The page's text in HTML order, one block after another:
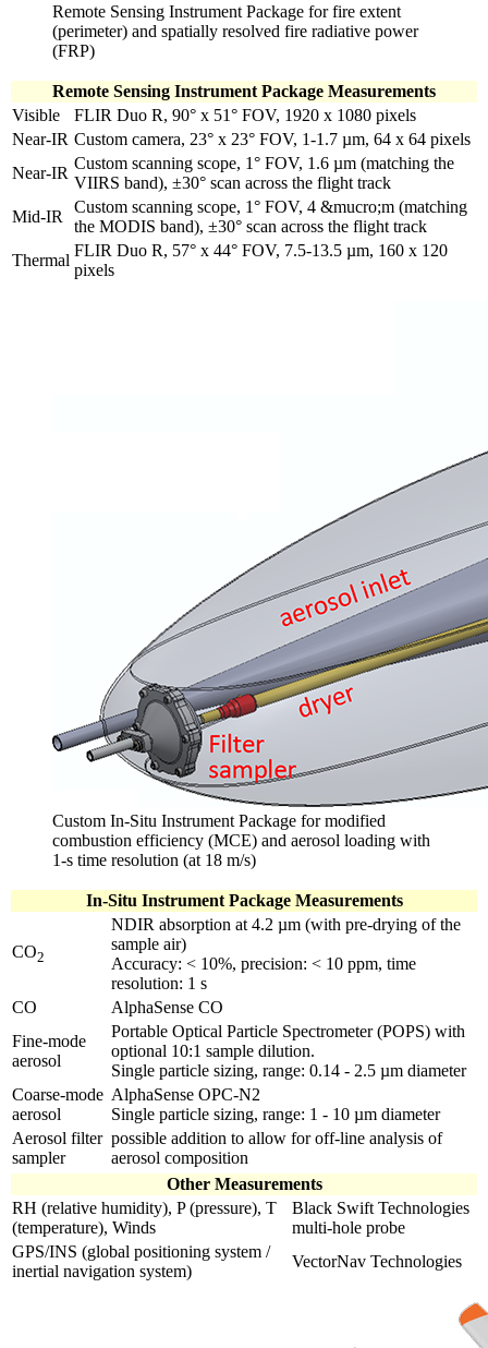
Remote Sensing Instrument Package for fire extent
(perimeter) and spatially resolved fire radiative power
(FRP)
Remote Sensing Instrument Package Measurements
Visible
FLIR Duo R, 90° x 51° FOV, 1920 x 1080 pixels
Near-IR Custom camera, 23° x 23° FOV, 1-1.7 µm, 64 x 64 pixels
Near-IR
Custom scanning scope, 1° FOV, 1.6 µm (matching the
VIIRS band), ±30° scan across the flight track
Mid-IR
Custom scanning scope, 1° FOV, 4 &mucro;m (matching
the MODIS band), ±30° scan across the flight track
Thermal
FLIR Duo R, 57° x 44° FOV, 7.5-13.5 µm, 160 x 120
pixels
Custom In-Situ Instrument Package for modified
combustion efficiency (MCE) and aerosol loading with
1-s time resolution (at 18 m/s)
In-Situ Instrument Package Measurements
CO2
NDIR absorption at 4.2 µm (with pre-drying of the
sample air)
Accuracy: < 10%, precision: < 10 ppm, time
resolution: 1 s
CO
AlphaSense CO
Fine-mode
aerosol
Portable Optical Particle Spectrometer (POPS) with
optional 10:1 sample dilution.
Single particle sizing, range: 0.14 - 2.5 µm diameter
Coarse-mode
aerosol
AlphaSense OPC-N2
Single particle sizing, range: 1 - 10 µm diameter
Aerosol filter
sampler
possible addition to allow for off-line analysis of
aerosol composition
Other Measurements
RH (relative humidity), P (pressure), T
(temperature), Winds
Black Swift Technologies
multi-hole probe
GPS/INS (global positioning system /
inertial navigation system)
VectorNav Technologies